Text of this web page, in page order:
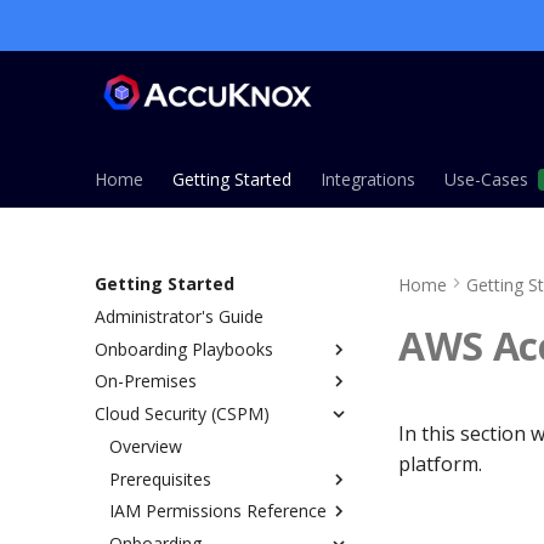
Home Getting Started Integrations Use-Cases
Getting Started
Administrator's Guide
Onboarding Playbooks
Overview
ASPM Playbook
CSPM Playbook
CWPP Playbook
KSPM Playbook
On-Premises
Overview
Installation Guide
Single Node Installation
Managed Installation (EKS,
AKS, GKE)
Cloud Security (CSPM)
Overview
Prerequisites
AWS
IAM Permissions Reference
Home Getting
AWS
In this section
platform.